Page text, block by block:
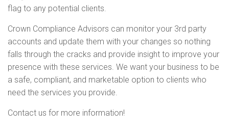
flag to any potential clients.
Crown Compliance Advisors can monitor your 3rd party
accounts and update them with your changes so nothing
falls through the cracks and provide insight to improve your
presence with these services. We want your business to be
a safe, compliant, and marketable option to clients who
need the services you provide.
Contact us for more information!